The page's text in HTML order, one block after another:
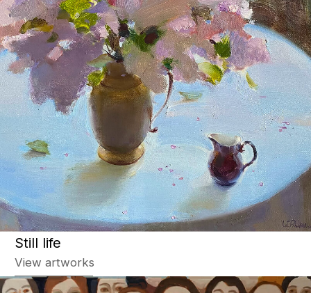
Story painting
View artworks